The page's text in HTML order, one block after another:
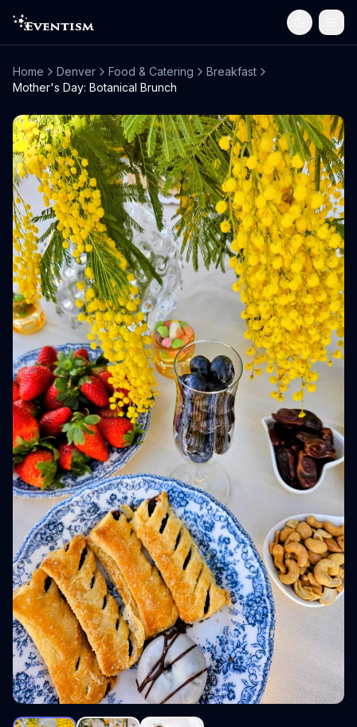
Home Denver Food & Catering
Breakfast
Mother's Day: Botanical Brunch